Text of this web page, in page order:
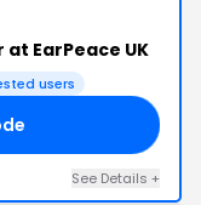
EarPeace UK
users
See Details +